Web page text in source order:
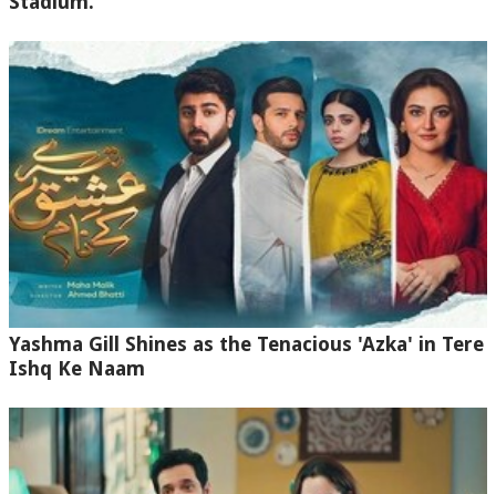
Yashma Gill Shines as the Tenacious 'Azka' in Tere
Ishq Ke Naam